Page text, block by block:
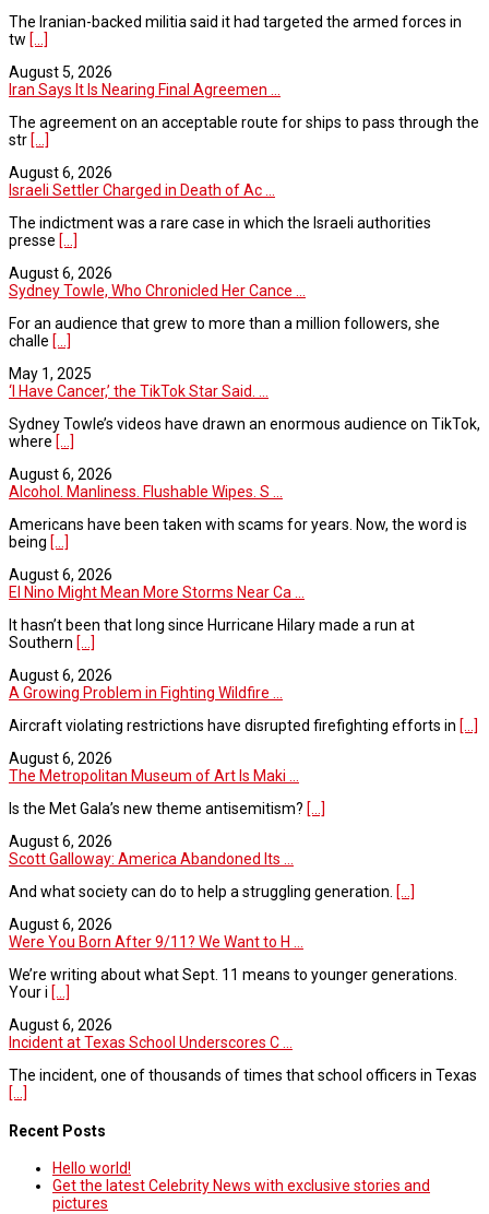
The Iranian-backed militia said it had targeted the armed forces in
tw [...]
August 5, 2026
Iran Says It Is Nearing Final Agreemen ...
The agreement on an acceptable route for ships to pass through the
str [...]
August 6, 2026
Israeli Settler Charged in Death of Ac ...
The indictment was a rare case in which the Israeli authorities
presse [...]
August 6, 2026
Sydney Towle, Who Chronicled Her Cance ...
For an audience that grew to more than a million followers, she
challe [...]
May 1, 2025
‘I Have Cancer,’ the TikTok Star Said. ...
Sydney Towle’s videos have drawn an enormous audience on TikTok,
where [...]
August 6, 2026
Alcohol. Manliness. Flushable Wipes. S ...
Americans have been taken with scams for years. Now, the word is
being [...]
August 6, 2026
El Nino Might Mean More Storms Near Ca ...
It hasn’t been that long since Hurricane Hilary made a run at
Southern [...]
August 6, 2026
A Growing Problem in Fighting Wildfire ...
Aircraft violating restrictions have disrupted firefighting efforts in [...]
August 6, 2026
The Metropolitan Museum of Art Is Maki ...
Is the Met Gala’s new theme antisemitism? [...]
August 6, 2026
Scott Galloway: America Abandoned Its ...
And what society can do to help a struggling generation. [...]
August 6, 2026
Were You Born After 9/11? We Want to H ...
We’re writing about what Sept. 11 means to younger generations.
Your i [...]
August 6, 2026
Incident at Texas School Underscores C ...
The incident, one of thousands of times that school officers in Texas
[...]
Recent Posts
Hello world!
Get the latest Celebrity News with exclusive stories and
pictures